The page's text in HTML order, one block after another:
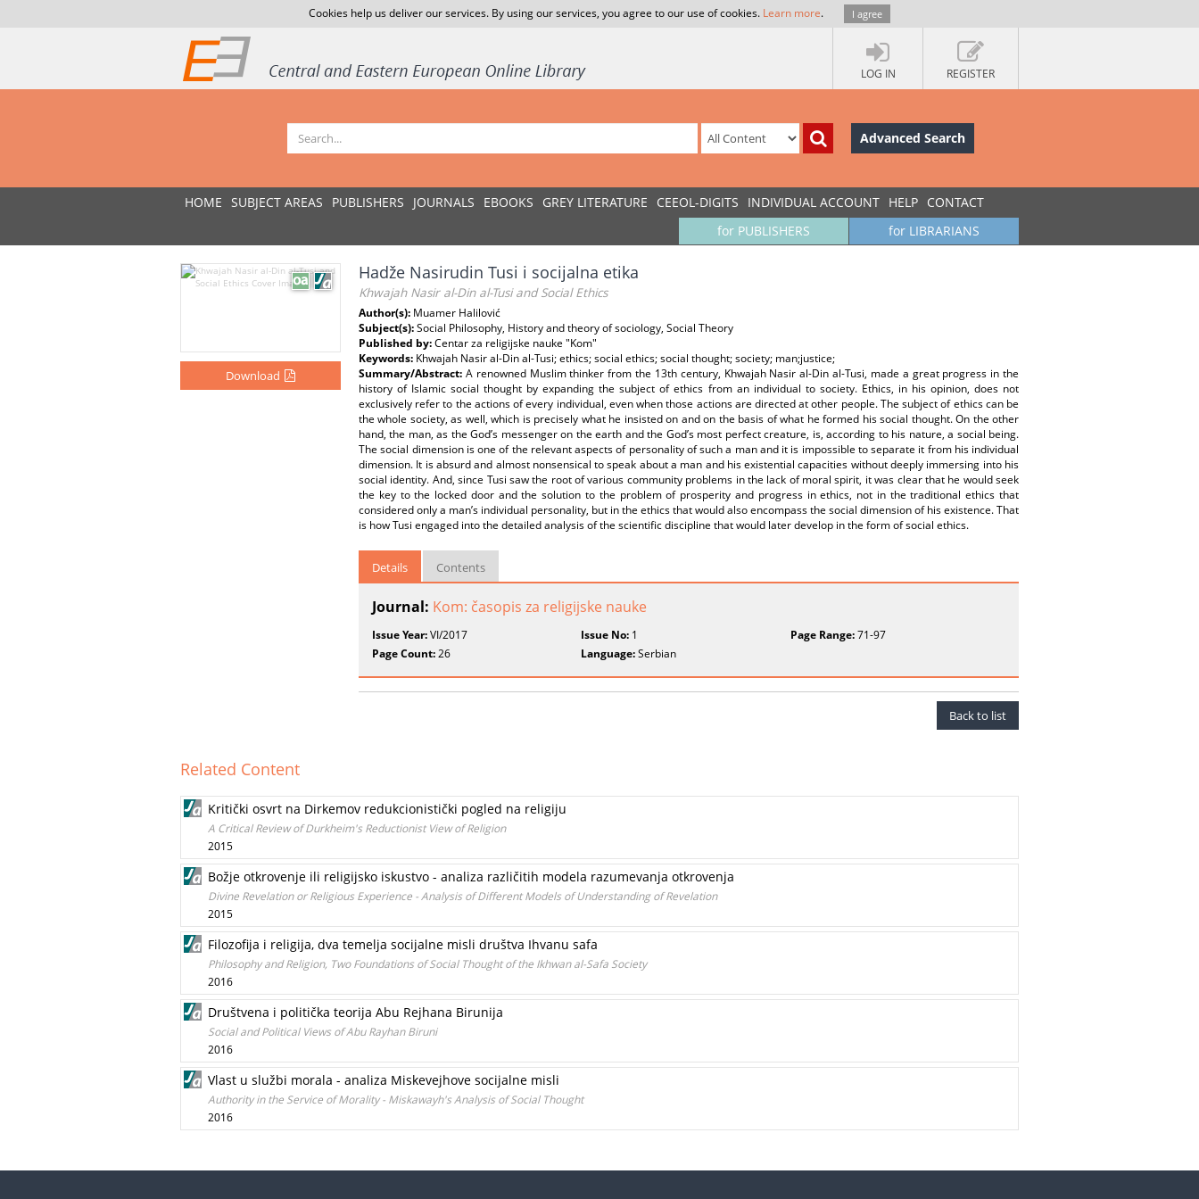
Cookies help us deliver our services. By using our services, you agree to our use of cookies. Learn more. I agree
LOG IN REGISTER
Advanced Search
HOME SUBJECT AREAS PUBLISHERS JOURNALS EBOOKS GREY LITERATURE CEEOL-DIGITS INDIVIDUAL ACCOUNT HELP CONTACT
for LIBRARIANS
for PUBLISHERS
Download
Hadže Nasirudin Tusi i socijalna etika
Khwajah Nasir al-Din al-Tusi and Social Ethics
Author(s): Muamer Halilović
Subject(s):Social Philosophy, History and theory of sociology, Social Theory
Published by:Centar za religijske nauke "Kom"
Keywords: Khwajah Nasir al-Din al-Tusi; ethics; social ethics; social thought; society; man;justice;
Summary/Abstract: A renowned Muslim thinker from the 13th century, Khwajah Nasir al-Din al-Tusi, made a great progress in the
history of Islamic social thought by expanding the subject of ethics from an individual to society. Ethics, in his opinion, does not
exclusively refer to the actions of every individual, even when those actions are directed at other people. The subject of ethics can be
the whole society, as well, which is precisely what he insisted on and on the basis of what he formed his social thought. On the other
hand, the man, as the God’s messenger on the earth and the God’s most perfect creature, is, according to his nature, a social being.
The social dimension is one of the relevant aspects of personality of such a man and it is impossible to separate it from his individual
dimension. It is absurd and almost nonsensical to speak about a man and his existential capacities without deeply immersing into his
social identity. And, since Tusi saw the root of various community problems in the lack of moral spirit, it was clear that he would seek
the key to the locked door and the solution to the problem of prosperity and progress in ethics, not in the traditional ethics that
considered only a man’s individual personality, but in the ethics that would also encompass the social dimension of his existence. That
is how Tusi engaged into the detailed analysis of the scientific discipline that would later develop in the form of social ethics.
Details Contents
Journal: Kom: časopis za religijske nauke
Issue Year:VI/2017 Issue No: 1 Page Range:71-97
Page Count:26 Language:Serbian
Back to list
Related Content
Kritički osvrt na Dirkemov redukcionistički pogled na religiju
A Critical Review of Durkheim's Reductionist View of Religion
2015
Božje otkrovenje ili religijsko iskustvo - analiza različitih modela razumevanja otkrovenja
Divine Revelation or Religious Experience - Analysis of Different Models of Understanding of Revelation
2015
Filozofija i religija, dva temelja socijalne misli društva Ihvanu safa
Philosophy and Religion, Two Foundations of Social Thought of the Ikhwan al-Safa Society
2016
Društvena i politička teorija Abu Rejhana Birunija
Social and Political Views of Abu Rayhan Biruni
2016
Vlast u službi morala - analiza Miskevejhove socijalne misli
Authority in the Service of Morality - Miskawayh's Analysis of Social Thought
2016